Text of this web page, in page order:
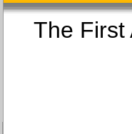
The